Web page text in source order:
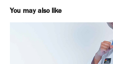
You may also like